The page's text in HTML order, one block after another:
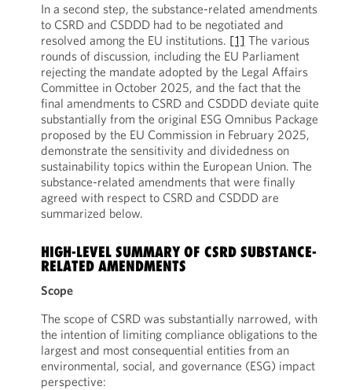
In a second step, the substance-related amendments
to CSRD and CSDDD had to be negotiated and
resolved among the EU institutions. [1] The various
rounds of discussion, including the EU Parliament
rejecting the mandate adopted by the Legal Affairs
Committee in October 2025, and the fact that the
final amendments to CSRD and CSDDD deviate quite
substantially from the original ESG Omnibus Package
proposed by the EU Commission in February 2025,
demonstrate the sensitivity and dividedness on
sustainability topics within the European Union. The
substance-related amendments that were finally
agreed with respect to CSRD and CSDDD are
summarized below.
HIGH-LEVEL SUMMARY OF CSRD SUBSTANCE-
RELATED AMENDMENTS
Scope
The scope of CSRD was substantially narrowed, with
the intention of limiting compliance obligations to the
largest and most consequential entities from an
environmental, social, and governance (ESG) impact
perspective: